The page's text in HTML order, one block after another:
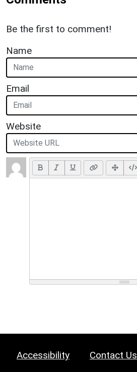
Be the first to comment!
Name
Email
Website
Accessibility Contact Us